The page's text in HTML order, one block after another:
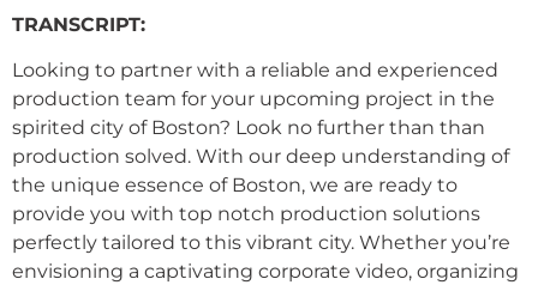
TRANSCRIPT:
Looking to partner with a reliable and experienced
production team for your upcoming project in the
spirited city of Boston? Look no further than than
production solved. With our deep understanding of
the unique essence of Boston, we are ready to
provide you with top notch production solutions
perfectly tailored to this vibrant city. Whether you’re
envisioning a captivating corporate video, organizing